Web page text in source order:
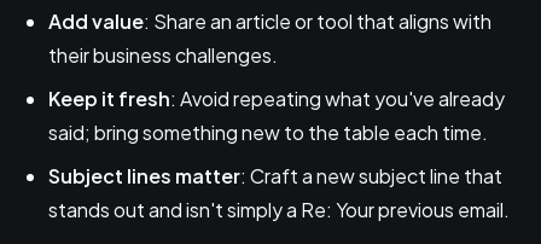
Add value: Share an article or tool that aligns with
their business challenges.
Keep it fresh: Avoid repeating what you've already
said; bring something new to the table each time.
Subject lines matter: Craft a new subject line that
stands out and isn't simply a Re: Your previous email.